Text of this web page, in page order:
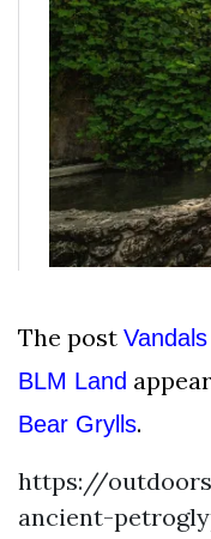
The post
BLM Land
Bear Grylls.
https://
ancient-